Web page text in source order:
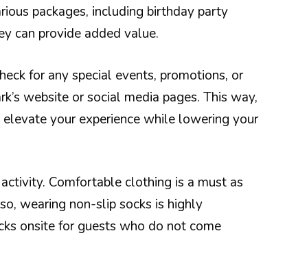
packages, including birthday party
can provide added value.
for any special events, promotions, or
website or social media pages. This way,
your experience while lowering your
Comfortable clothing is a must as
wearing non-slip socks is highly
onsite for guests who do not come